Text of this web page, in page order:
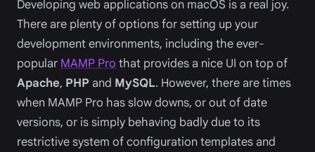
Developing web applications on macOS is a real joy.
There are plenty of options for setting up your
development environments, including the ever-
popular MAMP Pro that provides a nice UI on top of
Apache, PHP and MySQL. However, there are times
when MAMP Pro has slow downs, or out of date
versions, or is simply behaving badly due to its
restrictive system of configuration templates and